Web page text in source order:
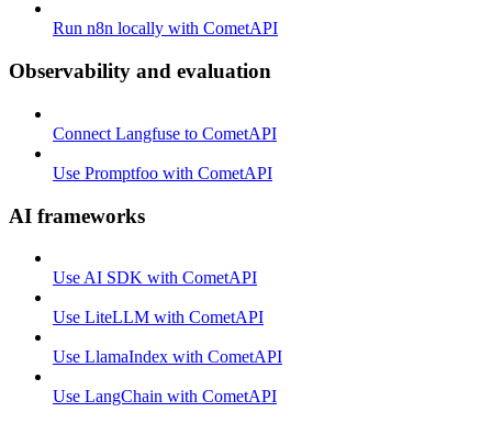
Run n8n locally with CometAPI
Observability and evaluation
Connect Langfuse to CometAPI
Use Promptfoo with CometAPI
AI frameworks
Use AI SDK with CometAPI
Use LiteLLM with CometAPI
Use LlamaIndex with CometAPI
Use LangChain with CometAPI